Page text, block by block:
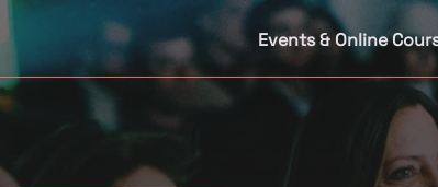
Events & Online